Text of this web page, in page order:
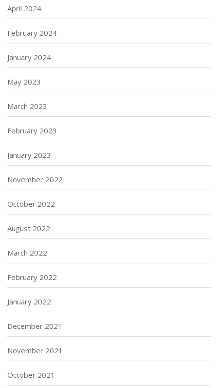
April 2024
February 2024
January 2024
May 2023
March 2023
February 2023
January 2023
November 2022
October 2022
August 2022
March 2022
February 2022
January 2022
December 2021
November 2021
October 2021